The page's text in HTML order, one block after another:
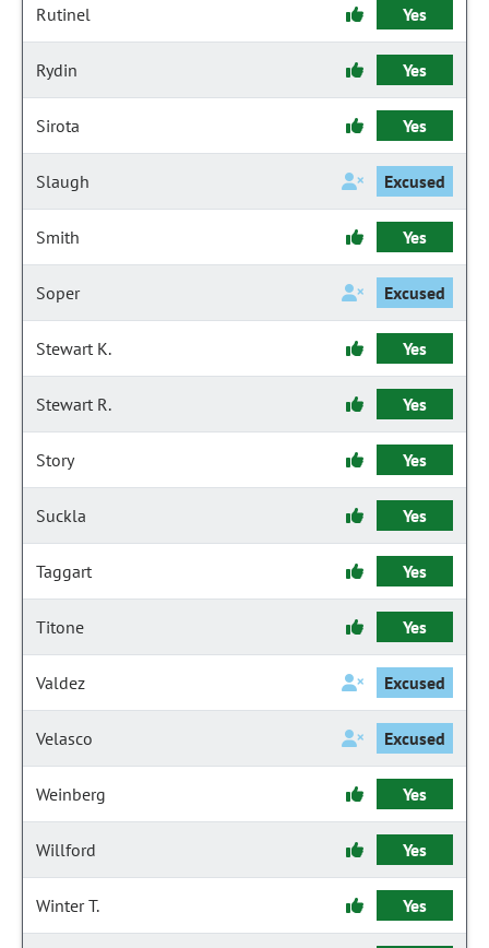
Rutinel Yes
Rydin Yes
Sirota Yes
Slaugh Excused
Smith Yes
Soper Excused
Stewart K. Yes
Stewart R. Yes
Story Yes
Suckla Yes
Taggart Yes
Titone Yes
Valdez Excused
Velasco Excused
Weinberg Yes
Willford Yes
Winter T. Yes